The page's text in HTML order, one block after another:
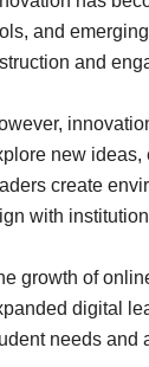
and
and
new ideas,
create
with
growth of
digital
needs and